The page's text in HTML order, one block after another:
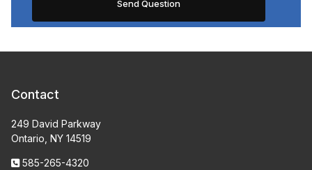
Contact
249 David Parkway
Ontario, NY 14519
585-265-4320